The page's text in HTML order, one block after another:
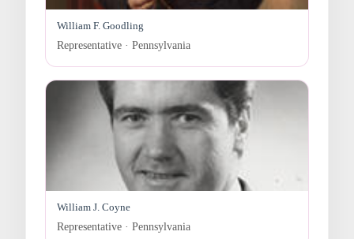
William F. Goodling
Representative · Pennsylvania
William J. Coyne
Representative · Pennsylvania